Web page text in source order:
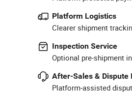
Platform Logistics
Clearer shipment
Inspection Service
Optional pre-shipment
After-Sales & Dispute
Platform-assisted